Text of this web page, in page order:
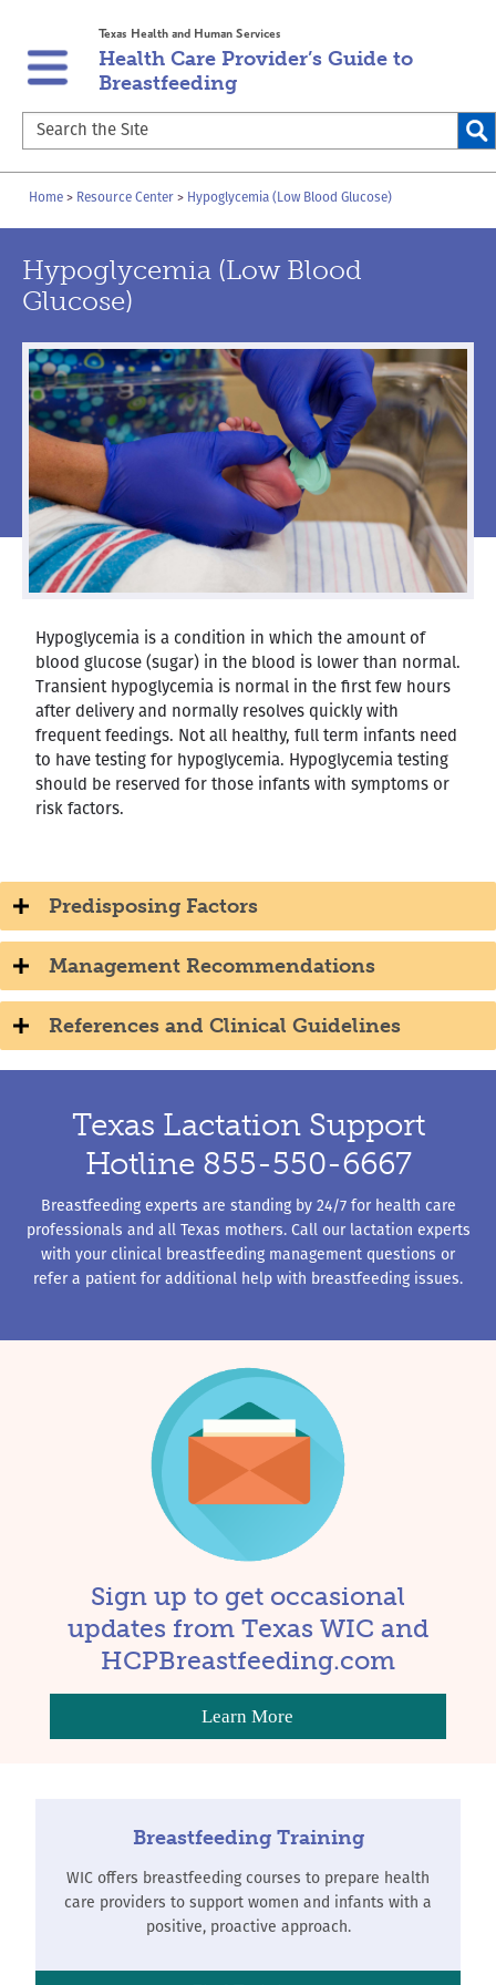
main
navigation
content
Texas Health and Human Services
Health Care Provider’s Guide to
Breastfeeding
Search
the
Site
Breadcrumb
Home Resource Center Hypoglycemia (Low Blood Glucose)
Hypoglycemia (Low Blood
Glucose)
Hypoglycemia is a condition in which the amount of
blood glucose (sugar) in the blood is lower than normal.
Transient hypoglycemia is normal in the first few hours
after delivery and normally resolves quickly with
frequent feedings. Not all healthy, full term infants need
to have testing for hypoglycemia. Hypoglycemia testing
should be reserved for those infants with symptoms or
risk factors.
Predisposing Factors
Management Recommendations
References and Clinical Guidelines
Texas Lactation Support
Hotline 855-550-6667
Breastfeeding experts are standing by 24/7 for health care
professionals and all Texas mothers. Call our lactation experts
with your clinical breastfeeding management questions or
refer a patient for additional help with breastfeeding issues.
Sign up to get occasional
updates from Texas WIC and
HCPBreastfeeding.com
Learn More
Breastfeeding Training
WIC offers breastfeeding courses to prepare health
care providers to support women and infants with a
positive, proactive approach.